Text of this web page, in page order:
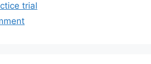
trial